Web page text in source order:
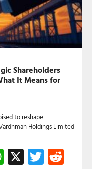
Shareholders
It Means for
to reshape
Holdings Limited
WhatsApp
X Twitter